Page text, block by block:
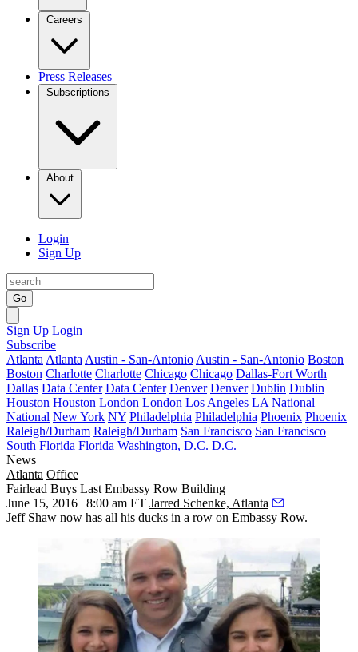
Careers
Press Releases
Subscriptions
About
Login
Sign Up
Go
Sign Up Login
Subscribe
Atlanta Atlanta Austin - San-Antonio Austin - San-Antonio Boston
Boston Charlotte Charlotte Chicago Chicago Dallas-Fort Worth
Dallas Data Center Data Center Denver Denver Dublin Dublin
Houston Houston London London Los Angeles LA National
National New York NY Philadelphia Philadelphia Phoenix Phoenix
Raleigh/Durham Raleigh/Durham San Francisco San Francisco
South Florida Florida Washington, D.C. D.C.
News
Atlanta Office
Fairlead Buys Last Embassy Row Building
June 15, 2016 | 8:00 am ET Jarred Schenke, Atlanta
Jeff Shaw now has all his ducks in a row on Embassy Row.